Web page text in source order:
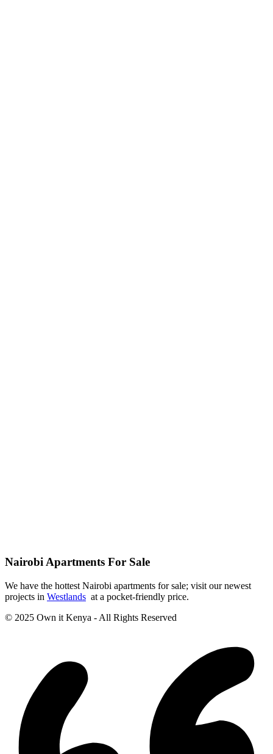
Nairobi Apartments For Sale
We have the hottest Nairobi apartments for sale; visit our newest
projects in Westlands at a pocket-friendly price.
© 2025 Own it Kenya - All Rights Reserved